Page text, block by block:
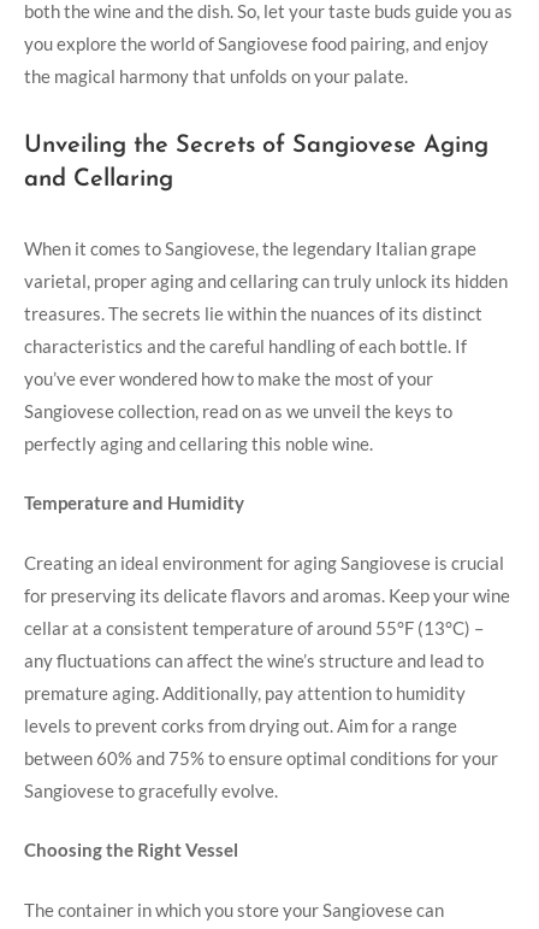
both​ the wine and the dish. So, let your taste buds guide you as
you explore the world of Sangiovese ⁣food pairing, and enjoy
the magical harmony that unfolds⁣ on your palate.
Unveiling the Secrets of Sangiovese Aging‍
and ‌Cellaring
When it comes to Sangiovese, the legendary ⁣Italian grape
⁤varietal, ⁢proper aging and ⁣cellaring ⁢can truly unlock ⁢its hidden
treasures. The secrets lie within the nuances of its‍ distinct
characteristics and⁤ the⁤ careful handling of each bottle. If
you’ve‌ ever wondered how to make the most of your
Sangiovese collection, read on as ​we unveil the keys to
perfectly aging and cellaring ‌this noble wine.
Temperature and Humidity
Creating an ideal environment for aging Sangiovese is crucial
for preserving⁢ its delicate⁢ flavors and aromas. Keep your wine⁢
cellar at a consistent temperature of around 55°F (13°C) –
any fluctuations can affect‌ the ⁤wine’s structure and‌ lead to
premature aging. Additionally,‍ pay attention to humidity
levels to prevent corks from drying out. Aim for a range
between 60% ⁣and 75% to ensure ⁢optimal conditions for your
Sangiovese to gracefully evolve.
Choosing ​the Right Vessel
The container in which you store your Sangiovese can